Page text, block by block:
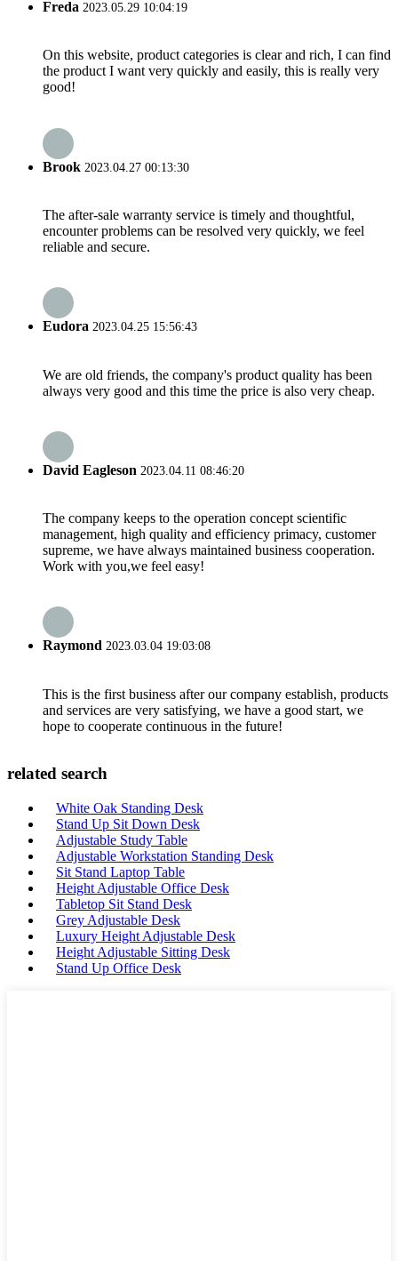
Freda 2023.05.29 10:04:19
On this website, product categories is clear and rich, I can find
the product I want very quickly and easily, this is really very
good!
Brook 2023.04.27 00:13:30
The after-sale warranty service is timely and thoughtful,
encounter problems can be resolved very quickly, we feel
reliable and secure.
Eudora 2023.04.25 15:56:43
We are old friends, the company's product quality has been
always very good and this time the price is also very cheap.
David Eagleson 2023.04.11 08:46:20
The company keeps to the operation concept scientific
management, high quality and efficiency primacy, customer
supreme, we have always maintained business cooperation.
Work with you,we feel easy!
Raymond 2023.03.04 19:03:08
This is the first business after our company establish, products
and services are very satisfying, we have a good start, we
hope to cooperate continuous in the future!
related search
White Oak Standing Desk
Stand Up Sit Down Desk
Adjustable Study Table
Adjustable Workstation Standing Desk
Sit Stand Laptop Table
Height Adjustable Office Desk
Tabletop Sit Stand Desk
Grey Adjustable Desk
Luxury Height Adjustable Desk
Height Adjustable Sitting Desk
Stand Up Office Desk